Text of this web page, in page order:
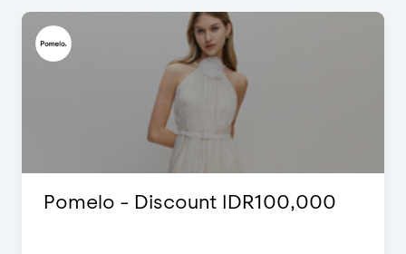
Pomelo - Discount IDR100,000